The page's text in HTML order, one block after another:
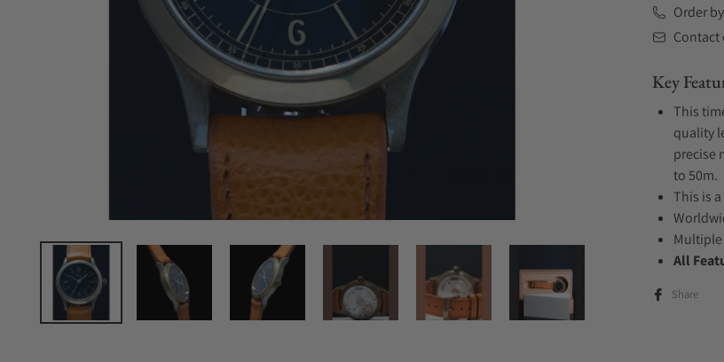
Order
Contact
Key
This
quality
precise
to 50m.
This is a
All
Share